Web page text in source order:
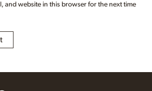
and website in this browser for the next time